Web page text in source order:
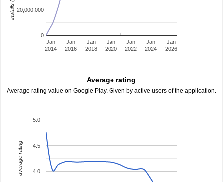
Jan
2014
Jan
2016
Jan
2018
Jan
2020
Jan
2022
Jan
2024
Jan
2026
0
20,000,000
Average rating
Average rating value on Google Play. Given by active users of the application.
4.0
4.5
5.0
average rating